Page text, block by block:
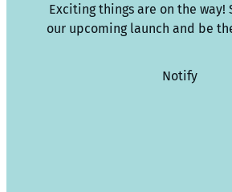
Exciting things are on the way!
our upcoming launch and be
Notify